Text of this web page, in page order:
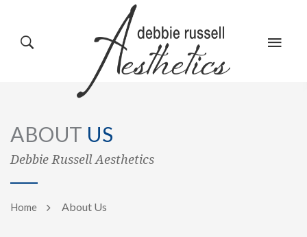
HOME
ABOUT US
SERVICES
GALLERY
ABOUT US
Debbie Russell Aesthetics
Home About Us